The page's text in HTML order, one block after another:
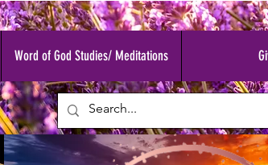
Word of God Studies/ Meditations